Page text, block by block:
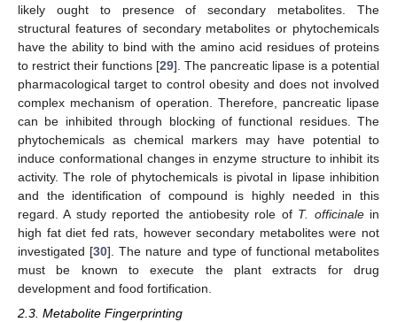
likely ought to presence of secondary metabolites. The
structural features of secondary metabolites or phytochemicals
have the ability to bind with the amino acid residues of proteins
to restrict their functions [29]. The pancreatic lipase is a potential
pharmacological target to control obesity and does not involved
complex mechanism of operation. Therefore, pancreatic lipase
can be inhibited through blocking of functional residues. The
phytochemicals as chemical markers may have potential to
induce conformational changes in enzyme structure to inhibit its
activity. The role of phytochemicals is pivotal in lipase inhibition
and the identification of compound is highly needed in this
regard. A study reported the antiobesity role of T. officinalein
high fat diet fed rats, however secondary metabolites were not
investigated [30]. The nature and type of functional metabolites
must be known to execute the plant extracts for drug
development and food fortification.
2.3. Metabolite Fingerprinting